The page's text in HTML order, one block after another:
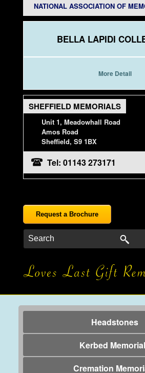
NATIONAL ASSOCIATION OF
BELLA LAPIDI
More Detail
SHEFFIELD MEMORIALS
Unit 1, Meadowhall Road
Amos Road
Sheffield, S9 1BX
Tel: 01143 273171
Request a Brochure
Headstones
Kerbed
Cremation